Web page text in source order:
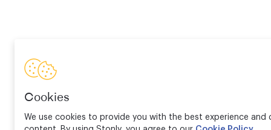
Cookies
We use cookies to provide you with the best experience and